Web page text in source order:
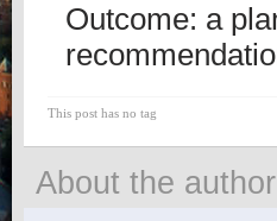
Outcome: a
This post has no tag
About the author